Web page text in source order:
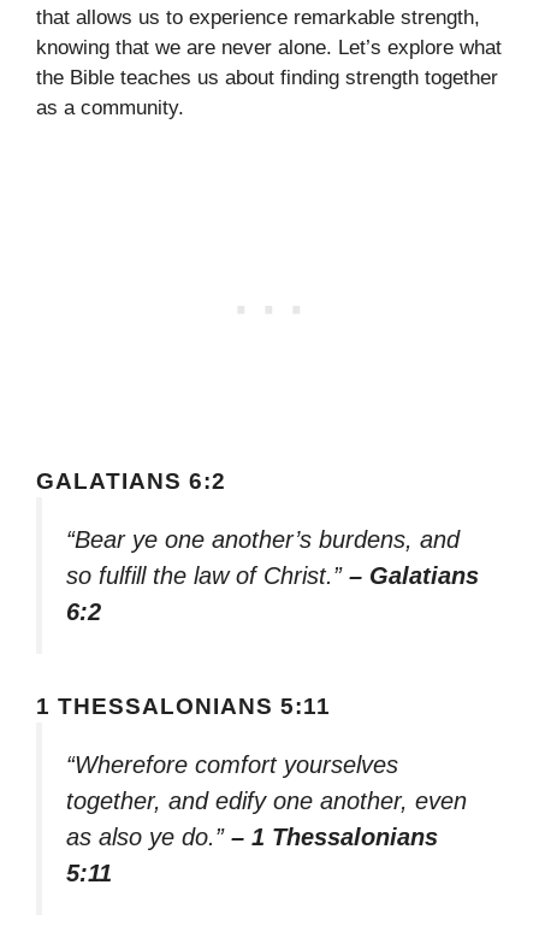
that allows us to experience remarkable strength,
knowing that we are never alone. Let’s explore what
the Bible teaches us about finding strength together
as a community.
GALATIANS 6:2
“Bear ye one another’s burdens, and
so fulfill the law of Christ.” – Galatians
6:2
1 THESSALONIANS 5:11
“Wherefore comfort yourselves
together, and edify one another, even
as also ye do.” – 1 Thessalonians
5:11